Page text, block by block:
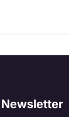
Newsletter